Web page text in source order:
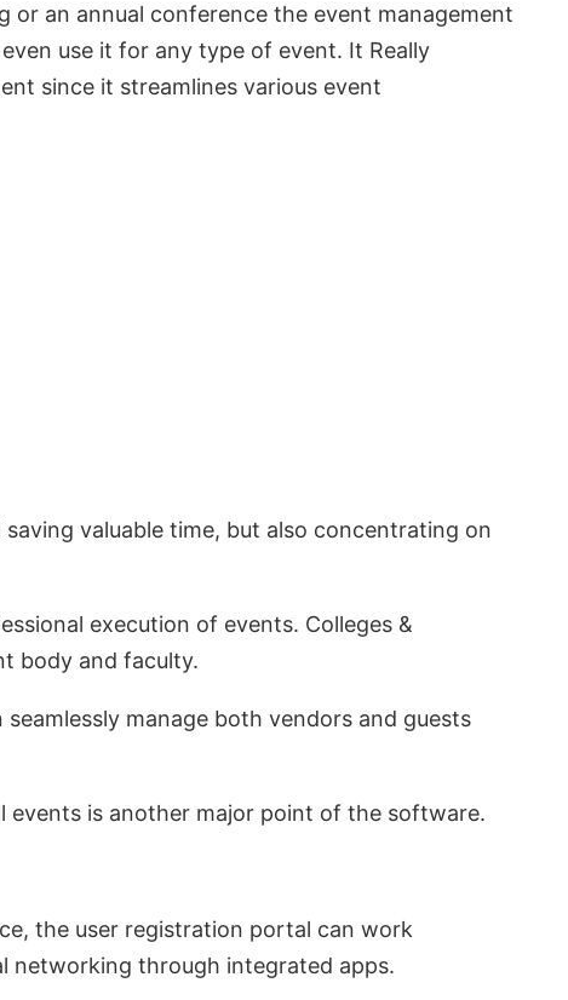
an annual conference the event management
use it for any type of event. It Really
since it streamlines various event
valuable time, but also concentrating on
execution of events. Colleges &
body and faculty.
manage both vendors and guests
events is another major point of the software.
the user registration portal can work
networking through integrated apps.